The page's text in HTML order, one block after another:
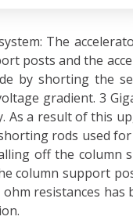
The
posts and the
by shorting the
gradient. 3
As a result of this
rods used
off the
column support
resistances